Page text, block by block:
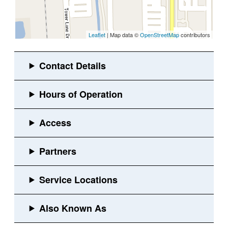
Leaflet | Map data ©OpenStreetMapcontributors